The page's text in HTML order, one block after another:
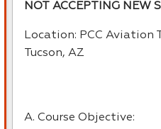
NOT ACCEPTING NEW
Location: PCC Aviation
Tucson, AZ
A. Course Objective: